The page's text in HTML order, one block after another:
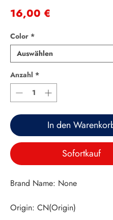
16,00 €
Color *
Anzahl *
In den
Sofortkauf